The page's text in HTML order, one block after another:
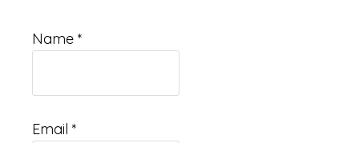
Name *
Email *